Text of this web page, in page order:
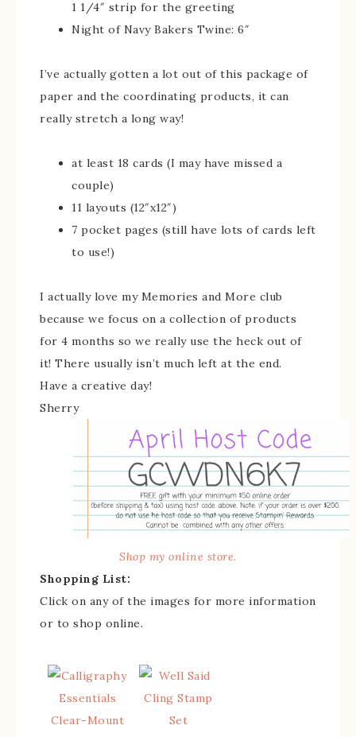
1 1/4″ strip for the greeting
Night of Navy Bakers Twine: 6″
I’ve actually gotten a lot out of this package of
paper and the coordinating products, it can
really stretch a long way!
at least 18 cards (I may have missed a
couple)
11 layouts (12″x12″)
7 pocket pages (still have lots of cards left
to use!)
I actually love my Memories and More club
because we focus on a collection of products
for 4 months so we really use the heck out of
it! There usually isn’t much left at the end.
Have a creative day!
Sherry
Shop my online store.
Shopping List:
Click on any of the images for more information
or to shop online.